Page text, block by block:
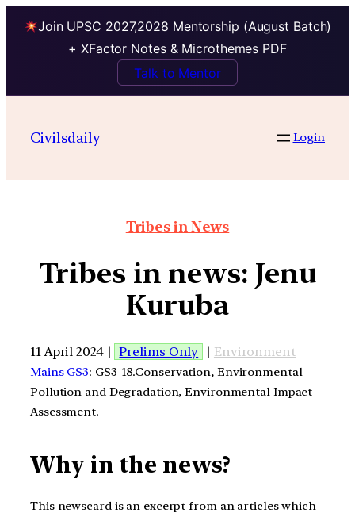
Join UPSC 2027,2028 Mentorship (August Batch)
+ XFactor Notes & Microthemes PDF
Talk to Mentor
Civilsdaily Login
Tribes in News
Tribes in news: Jenu
Kuruba
11 April 2024 | Prelims Only | Environment
Mains GS3: GS3-18.Conservation, Environmental
Pollution and Degradation, Environmental Impact
Assessment.
Why in the news?
This newscard is an excerpt from an articles which